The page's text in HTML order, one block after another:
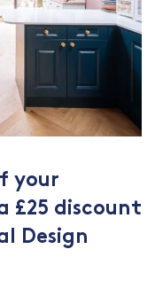
your
£25 discount
Design